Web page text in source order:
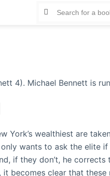
York’s wealthiest are
wants to ask the elite
if they don’t, he corrects
it becomes clear that